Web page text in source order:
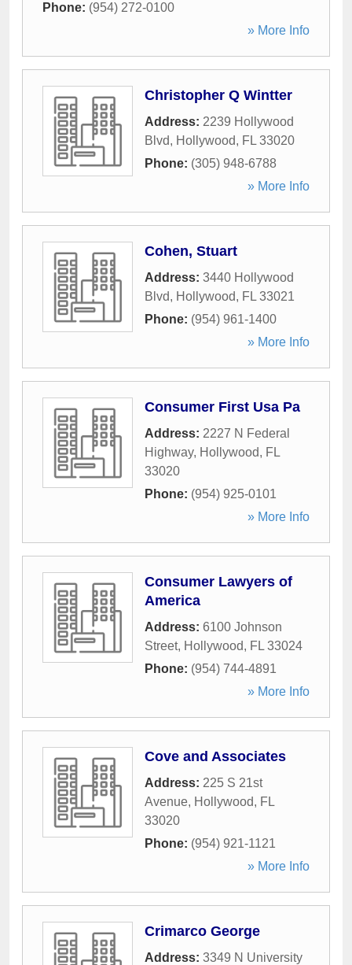
Phone: (954) 272-0100
» More Info
Christopher Q Wintter
Address: 2239 Hollywood
Blvd, Hollywood, FL 33020
Phone: (305) 948-6788
» More Info
Cohen, Stuart
Address: 3440 Hollywood
Blvd, Hollywood, FL 33021
Phone: (954) 961-1400
» More Info
Consumer First Usa Pa
Address: 2227 N Federal
Highway, Hollywood, FL
33020
Phone: (954) 925-0101
» More Info
Consumer Lawyers of
America
Address: 6100 Johnson
Street, Hollywood, FL 33024
Phone: (954) 744-4891
» More Info
Cove and Associates
Address: 225 S 21st
Avenue, Hollywood, FL
33020
Phone: (954) 921-1121
» More Info
Crimarco George
Address: 3349 N University